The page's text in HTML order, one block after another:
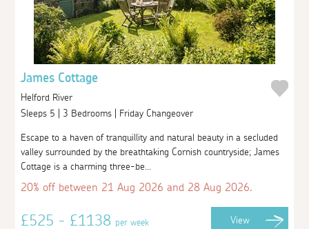
James Cottage
Helford River
Sleeps 5 | 3 Bedrooms | Friday Changeover
Escape to a haven of tranquillity and natural beauty in a secluded
valley surrounded by the breathtaking Cornish countryside; James
Cottage is a charming three-be...
20% off between 21 Aug 2026 and 28 Aug 2026.
£525 - £1138per week View